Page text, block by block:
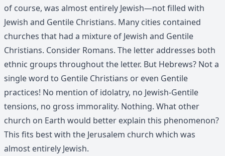
of course, was almost entirely Jewish—not filled with
Jewish and Gentile Christians. Many cities contained
churches that had a mixture of Jewish and Gentile
Christians. Consider Romans. The letter addresses both
ethnic groups throughout the letter. But Hebrews? Not a
single word to Gentile Christians or even Gentile
practices! No mention of idolatry, no Jewish-Gentile
tensions, no gross immorality. Nothing. What other
church on Earth would better explain this phenomenon?
This fits best with the Jerusalem church which was
almost entirely Jewish.